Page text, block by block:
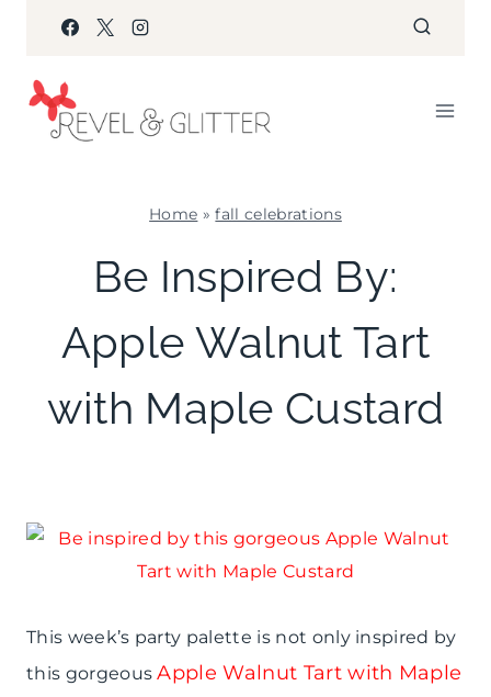
content
Home »fall celebrations
CELEBRATIONS
FLOWERS/FRUIT/VEGGIES
|
PALETTES
Be Inspired By:
Apple Walnut Tart
with Maple Custard
This week’s party palette is not only inspired by
this gorgeousApple Walnut Tart with Maple